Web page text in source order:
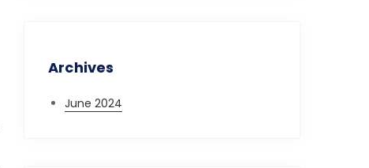
Archives
June 2024